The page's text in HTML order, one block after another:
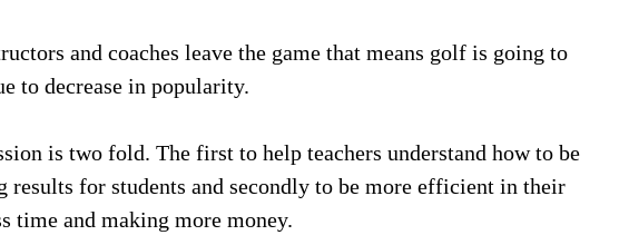
and coaches leave the game that means golf is going to
to decrease in popularity.
is two fold. The first to help teachers understand how to be
results for students and secondly to be more efficient in their
time and making more money.